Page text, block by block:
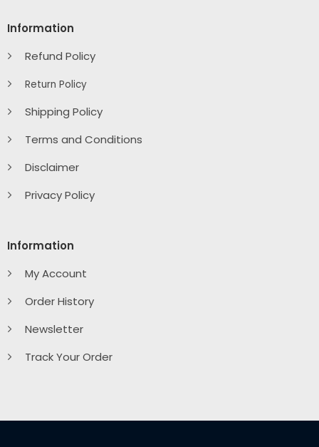
Information
Refund Policy
Return Policy
Shipping Policy
Terms and Conditions
Disclaimer
Privacy Policy
Information
My Account
Order History
Newsletter
Track Your Order